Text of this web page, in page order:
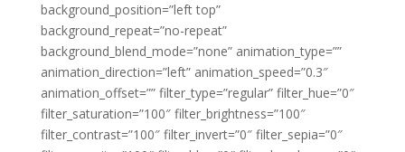
background_position=”left top”
background_repeat=”no-repeat”
background_blend_mode=”none” animation_type=””
animation_direction=”left” animation_speed=”0.3″
animation_offset=”” filter_type=”regular” filter_hue=”0″
filter_saturation=”100″ filter_brightness=”100″
filter_contrast=”100″ filter_invert=”0″ filter_sepia=”0″